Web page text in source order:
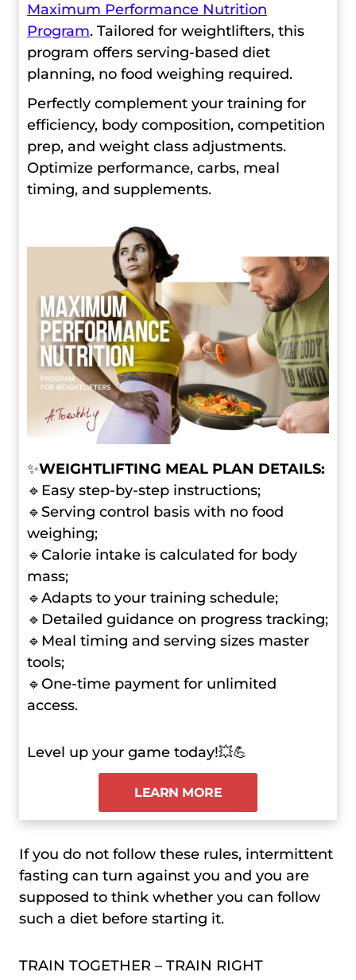
Maximum Performance Nutrition
Program. Tailored for weightlifters, this
program offers serving-based diet
planning, no food weighing required.
Perfectly complement your training for
efficiency, body composition, competition
prep, and weight class adjustments.
Optimize performance, carbs, meal
timing, and supplements.
✨WEIGHTLIFTING MEAL PLAN DETAILS:
🔹Easy step-by-step instructions;
🔹Serving control basis with no food
weighing;
🔹Calorie intake is calculated for body
mass;
🔹Adapts to your training schedule;
🔹Detailed guidance on progress tracking;
🔹Meal timing and serving sizes master
tools;
🔹One-time payment for unlimited
access.
Level up your game today!💥💪
LEARN MORE
If you do not follow these rules, intermittent
fasting can turn against you and you are
supposed to think whether you can follow
such a diet before starting it.
TRAIN TOGETHER – TRAIN RIGHT